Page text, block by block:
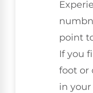
point
If you
foot or
in